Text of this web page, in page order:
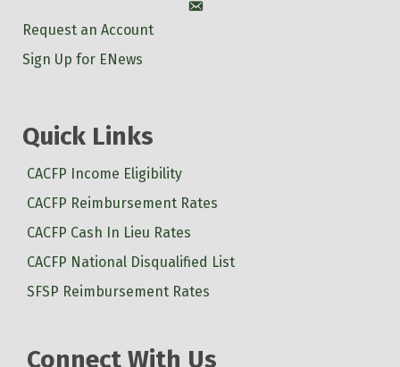
Account
Request an Account
Sign Up for ENews
Quick Links
CACFP Income Eligibility
CACFP Reimbursement Rates
CACFP Cash In Lieu Rates
CACFP National Disqualified List
SFSP Reimbursement Rates
Connect With Us